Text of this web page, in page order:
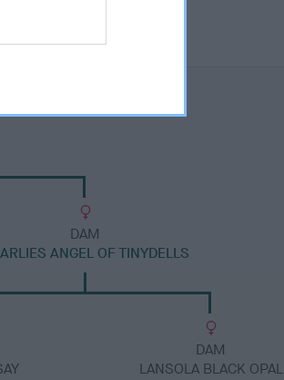
DAM
ANGEL OF TINYDELLS
DAM
LANSOLA BLACK OPAL